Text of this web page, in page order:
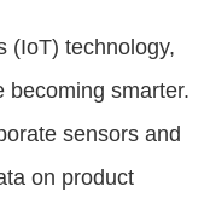
(IoT) technology,
becoming smarter.
sensors and
on product